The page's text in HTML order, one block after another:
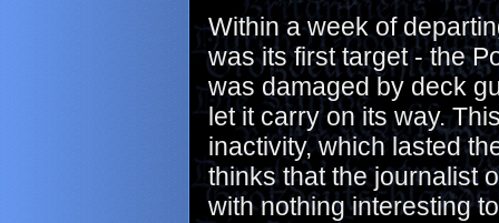
Within a week of
was its first target - the
was damaged by deck
let it carry on its way.
inactivity, which lasted
thinks that the journalist
with nothing interesting